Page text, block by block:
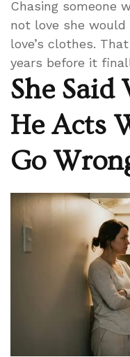
Chasing someone
not love she
love’s clothes.
years before it
She Said
He Acts
Go